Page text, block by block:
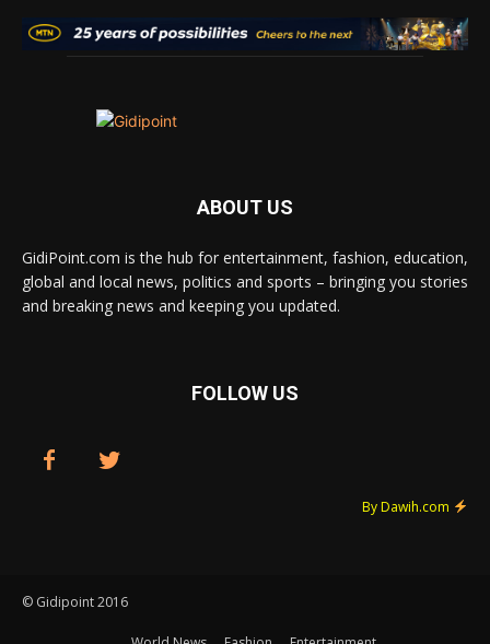
ABOUT US
GidiPoint.com is the hub for entertainment, fashion, education,
global and local news, politics and sports – bringing you stories
and breaking news and keeping you updated.
FOLLOW US
By Dawih.com
© Gidipoint 2016